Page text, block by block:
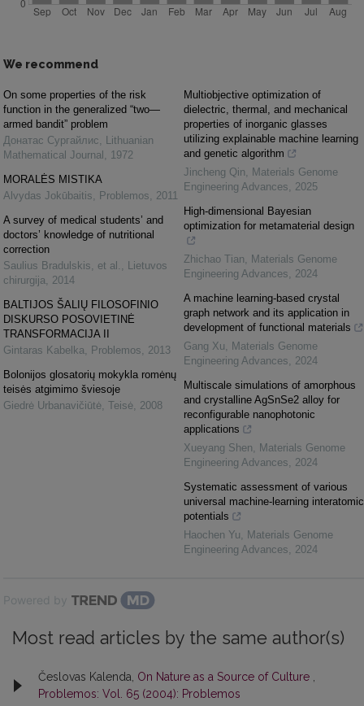
We recommend
On some properties of the risk
function in the generalized “two—
armed bandit” problem
Донатас Сургайлис
Lithuanian
Mathematical Journal
1972
MORALĖS MISTIKA
Alvydas Jokūbaitis
Problemos
2011
A survey of medical students’ and
doctors’ knowledge of nutritional
correction
Saulius Bradulskis, et al.
Lietuvos
chirurgija
2014
BALTIJOS ŠALIŲ FILOSOFINIO
DISKURSO POSOVIETINĖ
TRANSFORMACIJA II
Gintaras Kabelka
Problemos
2013
Bolonijos glosatorių mokykla romėnų
teisės atgimimo šviesoje
Giedrė Urbanavičiūtė Teisė 2008
Multiobjective optimization of
dielectric, thermal, and mechanical
properties of inorganic glasses
utilizing explainable machine learning
and genetic algorithm
Jincheng Qin
Materials Genome
Engineering Advances
2025
High-dimensional Bayesian
optimization for metamaterial design
Zhichao Tian
Materials Genome
Engineering Advances
2024
A machine learning-based crystal
graph network and its application in
development of functional materials
Gang Xu
Materials Genome
Engineering Advances
2024
Multiscale simulations of amorphous
and crystalline AgSnSe2 alloy for
reconfigurable nanophotonic
applications
Xueyang Shen
Materials Genome
Engineering Advances
2024
Systematic assessment of various
universal machine-learning interatomic
potentials
Haochen Yu
Materials Genome
Engineering Advances
2024
Powered by
Most read articles by the same author(s)
Česlovas Kalenda, On Nature as a Source of Culture
Problemos: Vol. 65 (2004): Problemos